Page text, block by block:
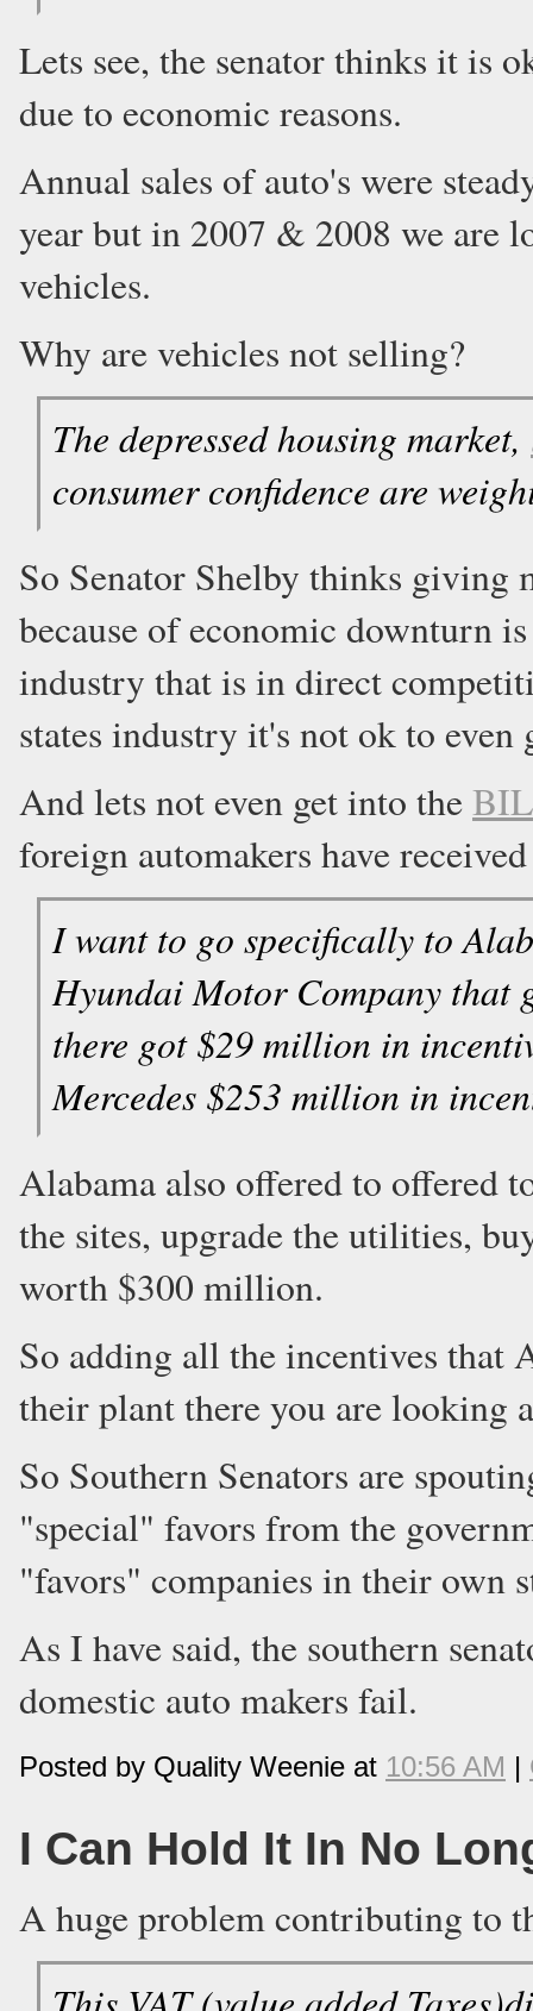
Lets see, the senator thinks it is
due to economic reasons.
Annual sales of auto's were
year but in 2007 & 2008 we are
vehicles.
Why are vehicles not selling?
The depressed housing market,
consumer confidence are
So Senator Shelby thinks giving
because of economic downturn
industry that is in direct
states industry it's not ok to
And lets not even get into the
foreign automakers have
I want to go specifically to
Hyundai Motor Company that
there got $29 million in
Mercedes $253 million in
Alabama also offered to offered
the sites, upgrade the utilities,
worth $300 million.
So adding all the incentives that
their plant there you are looking
So Southern Senators are
"special" favors from the
"favors" companies in their own
As I have said, the southern
domestic auto makers fail.
Posted by Quality Weenie at 10:56 AM |
I Can Hold It In No
A huge problem contributing to